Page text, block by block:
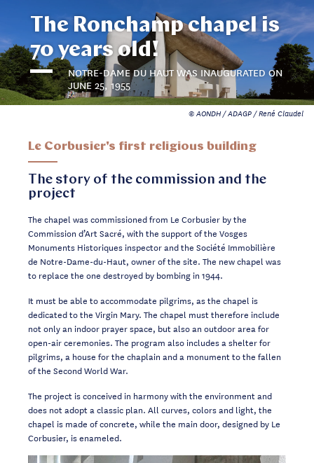
The Ronchamp chapel is
70 years old!
NOTRE-DAME DU HAUT WAS INAUGURATED ON
JUNE 25, 1955
© AONDH / ADAGP / René Claudel
Le Corbusier's first religious building
The story of the commission and the
project
The chapel was commissioned from Le Corbusier by the
Commission d’Art Sacré, with the support of the Vosges
Monuments Historiques inspector and the Société Immobilière
de Notre-Dame-du-Haut, owner of the site. The new chapel was
to replace the one destroyed by bombing in 1944.
It must be able to accommodate pilgrims, as the chapel is
dedicated to the Virgin Mary. The chapel must therefore include
not only an indoor prayer space, but also an outdoor area for
open-air ceremonies. The program also includes a shelter for
pilgrims, a house for the chaplain and a monument to the fallen
of the Second World War.
The project is conceived in harmony with the environment and
does not adopt a classic plan. All curves, colors and light, the
chapel is made of concrete, while the main door, designed by Le
Corbusier, is enameled.